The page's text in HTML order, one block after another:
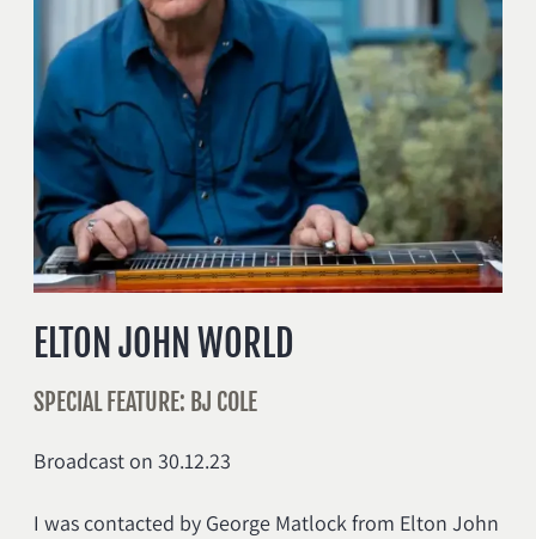
ELTON JOHN WORLD
SPECIAL FEATURE: BJ COLE
Broadcast on 30.12.23
I was contacted by George Matlock from Elton John